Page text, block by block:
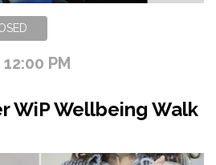
PM
WiP Wellbeing Walk